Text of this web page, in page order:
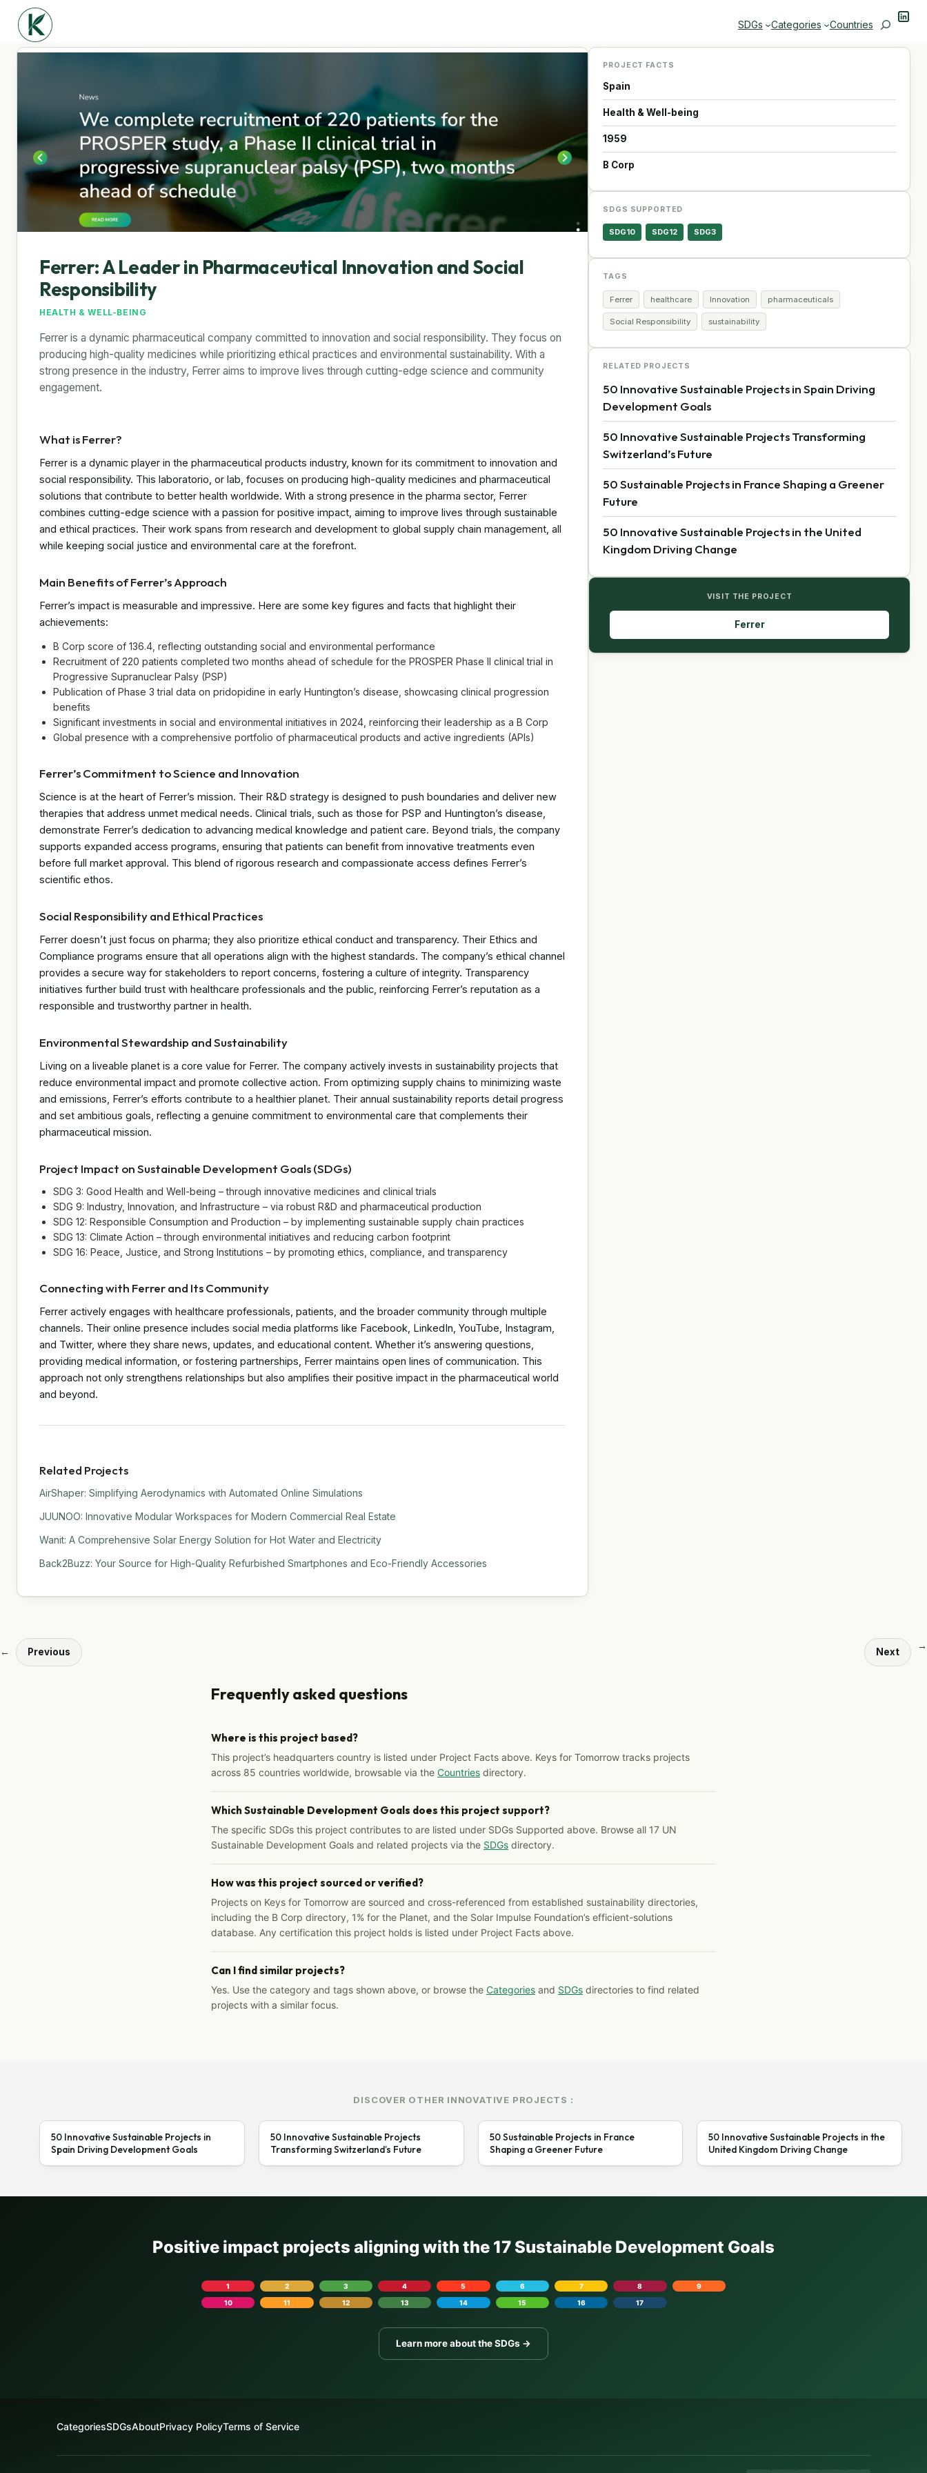
SDGs Categories Countries Search
Ferrer: A Leader in Pharmaceutical Innovation and Social
Responsibility
HEALTH & WELL-BEING
Ferrer is a dynamic pharmaceutical company committed to innovation and social responsibility. They focus on
producing high-quality medicines while prioritizing ethical practices and environmental sustainability. With a
strong presence in the industry, Ferrer aims to improve lives through cutting-edge science and community
engagement.
What is Ferrer?
Ferrer is a dynamic player in the pharmaceutical products industry, known for its commitment to innovation and
social responsibility. This laboratorio, or lab, focuses on producing high-quality medicines and pharmaceutical
solutions that contribute to better health worldwide. With a strong presence in the pharma sector, Ferrer
combines cutting-edge science with a passion for positive impact, aiming to improve lives through sustainable
and ethical practices. Their work spans from research and development to global supply chain management, all
while keeping social justice and environmental care at the forefront.
Main Benefits of Ferrer’s Approach
Ferrer’s impact is measurable and impressive. Here are some key figures and facts that highlight their
achievements:
B Corp score of 136.4, reflecting outstanding social and environmental performance
Recruitment of 220 patients completed two months ahead of schedule for the PROSPER Phase II clinical trial in
Progressive Supranuclear Palsy (PSP)
Publication of Phase 3 trial data on pridopidine in early Huntington’s disease, showcasing clinical progression
benefits
Significant investments in social and environmental initiatives in 2024, reinforcing their leadership as a B Corp
Global presence with a comprehensive portfolio of pharmaceutical products and active ingredients (APIs)
Ferrer’s Commitment to Science and Innovation
Science is at the heart of Ferrer’s mission. Their R&D strategy is designed to push boundaries and deliver new
therapies that address unmet medical needs. Clinical trials, such as those for PSP and Huntington’s disease,
demonstrate Ferrer’s dedication to advancing medical knowledge and patient care. Beyond trials, the company
supports expanded access programs, ensuring that patients can benefit from innovative treatments even
before full market approval. This blend of rigorous research and compassionate access defines Ferrer’s
scientific ethos.
Social Responsibility and Ethical Practices
Ferrer doesn’t just focus on pharma; they also prioritize ethical conduct and transparency. Their Ethics and
Compliance programs ensure that all operations align with the highest standards. The company’s ethical channel
provides a secure way for stakeholders to report concerns, fostering a culture of integrity. Transparency
initiatives further build trust with healthcare professionals and the public, reinforcing Ferrer’s reputation as a
responsible and trustworthy partner in health.
Environmental Stewardship and Sustainability
Living on a liveable planet is a core value for Ferrer. The company actively invests in sustainability projects that
reduce environmental impact and promote collective action. From optimizing supply chains to minimizing waste
and emissions, Ferrer’s efforts contribute to a healthier planet. Their annual sustainability reports detail progress
and set ambitious goals, reflecting a genuine commitment to environmental care that complements their
pharmaceutical mission.
Project Impact on Sustainable Development Goals (SDGs)
SDG 3: Good Health and Well-being – through innovative medicines and clinical trials
SDG 9: Industry, Innovation, and Infrastructure – via robust R&D and pharmaceutical production
SDG 12: Responsible Consumption and Production – by implementing sustainable supply chain practices
SDG 13: Climate Action – through environmental initiatives and reducing carbon footprint
SDG 16: Peace, Justice, and Strong Institutions – by promoting ethics, compliance, and transparency
Connecting with Ferrer and Its Community
Ferrer actively engages with healthcare professionals, patients, and the broader community through multiple
channels. Their online presence includes social media platforms like Facebook, LinkedIn, YouTube, Instagram,
and Twitter, where they share news, updates, and educational content. Whether it’s answering questions,
providing medical information, or fostering partnerships, Ferrer maintains open lines of communication. This
approach not only strengthens relationships but also amplifies their positive impact in the pharmaceutical world
and beyond.
Related Projects
AirShaper: Simplifying Aerodynamics with Automated Online Simulations
JUUNOO: Innovative Modular Workspaces for Modern Commercial Real Estate
Wanit: A Comprehensive Solar Energy Solution for Hot Water and Electricity
Back2Buzz: Your Source for High-Quality Refurbished Smartphones and Eco-Friendly Accessories
PROJECT FACTS
Spain
Health & Well-being
1959
B Corp
SDGS SUPPORTED
SDG10 SDG12 SDG3
TAGS
Ferrer healthcare Innovation pharmaceuticals
Social Responsibility sustainability
RELATED PROJECTS
50 Innovative Sustainable Projects in Spain Driving
Development Goals
50 Innovative Sustainable Projects Transforming
Switzerland’s Future
50 Sustainable Projects in France Shaping a Greener
Future
50 Innovative Sustainable Projects in the United
Kingdom Driving Change
VISIT THE PROJECT
Ferrer
← Previous Next
→
Frequently asked questions
Where is this project based?
This project’s headquarters country is listed under Project Facts above. Keys for Tomorrow tracks projects
across 85 countries worldwide, browsable via the Countries directory.
Which Sustainable Development Goals does this project support?
The specific SDGs this project contributes to are listed under SDGs Supported above. Browse all 17 UN
Sustainable Development Goals and related projects via the SDGs directory.
How was this project sourced or verified?
Projects on Keys for Tomorrow are sourced and cross-referenced from established sustainability directories,
including the B Corp directory, 1% for the Planet, and the Solar Impulse Foundation’s efficient-solutions
database. Any certification this project holds is listed under Project Facts above.
Can I find similar projects?
Yes. Use the category and tags shown above, or browse the Categories and SDGs directories to find related
projects with a similar focus.
DISCOVER OTHER INNOVATIVE PROJECTS :
50 Innovative Sustainable Projects in
Spain Driving Development Goals
50 Innovative Sustainable Projects
Transforming Switzerland’s Future
50 Sustainable Projects in France
Shaping a Greener Future
50 Innovative Sustainable Projects in the
United Kingdom Driving Change
Positive impact projects aligning with the 17 Sustainable Development Goals
1 2 3 4 5 6 7 8
9
10
11 12 13 14 15 16 17
Learn more about the SDGs →
CategoriesSDGsAboutPrivacy PolicyTerms of Service